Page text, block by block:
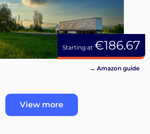
Starting at €186.67
→ Amazon guide
View more